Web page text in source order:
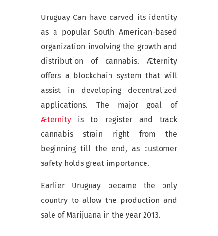
Uruguay Can have carved its identity
as a popular South American-based
organization involving the growth and
distribution of cannabis. Æternity
offers a blockchain system that will
assist in developing decentralized
applications. The major goal of
Æternity is to register and track
cannabis strain right from the
beginning till the end, as customer
safety holds great importance.
Earlier Uruguay became the only
country to allow the production and
sale of Marijuana in the year 2013.